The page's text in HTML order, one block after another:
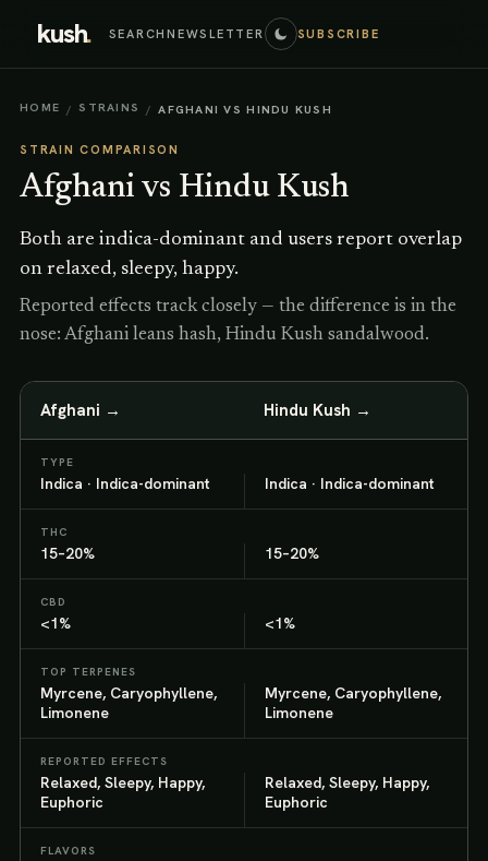
kush. SEARCHNEWSLETTER SUBSCRIBE
HOME / STRAINS / AFGHANI VS HINDU KUSH
STRAIN COMPARISON
Afghani vs Hindu Kush
Both are indica-dominant and users report overlap
on relaxed, sleepy, happy.
Reported effects track closely — the difference is in the
nose: Afghani leans hash, Hindu Kush sandalwood.
Afghani → Hindu Kush →
TYPE
Indica · Indica-dominant Indica · Indica-dominant
THC
15–20% 15–20%
CBD
<1% <1%
TOP TERPENES
Myrcene, Caryophyllene,
Limonene
Myrcene, Caryophyllene,
Limonene
REPORTED EFFECTS
Relaxed, Sleepy, Happy,
Euphoric
Relaxed, Sleepy, Happy,
Euphoric
FLAVORS